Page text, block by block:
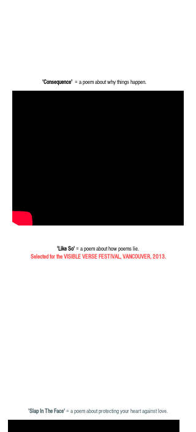
'Consequence' = a poem about why things happen.
'Like So'= a poem about how poems lie.
Selected for the VISIBLE VERSE FESTIVAL, VANCOUVER, 2013.
'Slap In The Face'= a poem about protecting your heart against love.